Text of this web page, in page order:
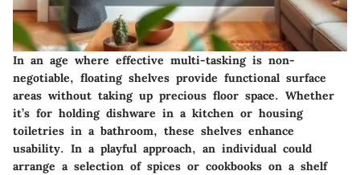
In an age where effective multi-tasking is non-
negotiable, floating shelves provide functional surface
areas without taking up precious floor space. Whether
it’s for holding dishware in a kitchen or housing
toiletries in a bathroom, these shelves enhance
usability. In a playful approach, an individual could
arrange a selection of spices or cookbooks on a shelf